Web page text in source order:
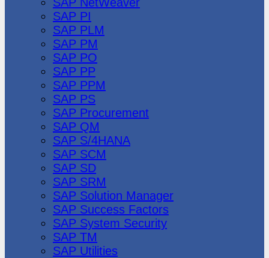
SAP PI
SAP PLM
SAP PM
SAP PO
SAP PP
SAP PPM
SAP PS
SAP Procurement
SAP QM
SAP S/4HANA
SAP SCM
SAP SD
SAP SRM
SAP Solution Manager
SAP Success Factors
SAP System Security
SAP TM
SAP Utilities